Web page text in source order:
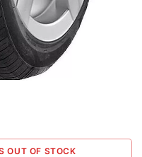
OUT OF STOCK